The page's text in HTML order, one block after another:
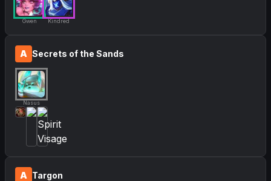
Gwen Kindred
A Secrets of the Sands
Nasus
A Targon